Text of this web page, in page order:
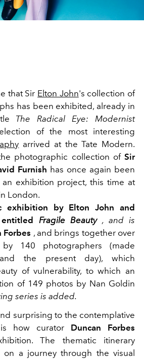
that Sir Elton John's collection of
has been exhibited, already in
The Radical Eye: Modernist
of the most interesting
arrived at the Tate Modern.
photographic collection of Sir
Furnish has once again been
exhibition project, this time at
London.
exhibition by Elton John and
Fragile Beauty, and is
Forbes , and brings together over
140 photographers (made
the present day), which
of vulnerability, to which an
of 149 photos by Nan Goldin
series is added.
surprising to the contemplative
how curator Duncan Forbes
The thematic itinerary
a journey through the visual